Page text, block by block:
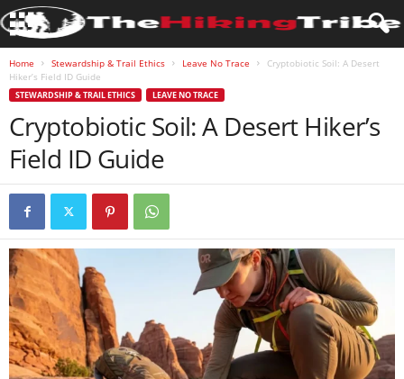
Home Stewardship & Trail Ethics Leave No Trace
Cryptobiotic Soil: A Desert
Hiker’s Field ID Guide
STEWARDSHIP & TRAIL ETHICS LEAVE NO TRACE
Cryptobiotic Soil: A Desert Hiker’s
Field ID Guide